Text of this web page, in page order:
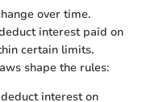
over time.
interest paid on
certain limits.
shape the rules:
interest on